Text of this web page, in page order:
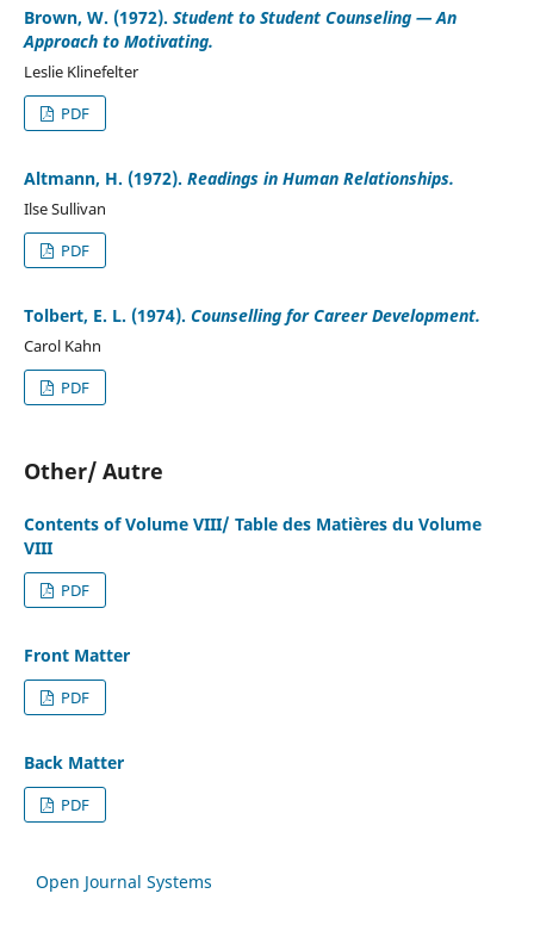
Brown, W. (1972). Student to Student Counseling — An
Approach to Motivating.
Leslie Klinefelter
PDF
Altmann, H. (1972). Readings in Human Relationships.
Ilse Sullivan
PDF
Tolbert, E. L. (1974). Counselling for Career Development.
Carol Kahn
PDF
Other/ Autre
Contents of Volume VIII/ Table des Matières du Volume
VIII
PDF
Front Matter
PDF
Back Matter
PDF
Open Journal Systems